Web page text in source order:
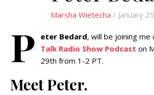
Marsha Wietecha / January
P eter Bedard, will be joining me
Talk Radio Show Podcast on
29th from 1-2 PT.
Meet Peter.